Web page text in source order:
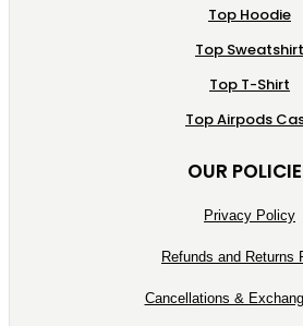
Top Hoodie
Top Sweatshirt
Top T-Shirt
Top Airpods
OUR
Privacy Policy
Refunds and Returns
Cancellations &